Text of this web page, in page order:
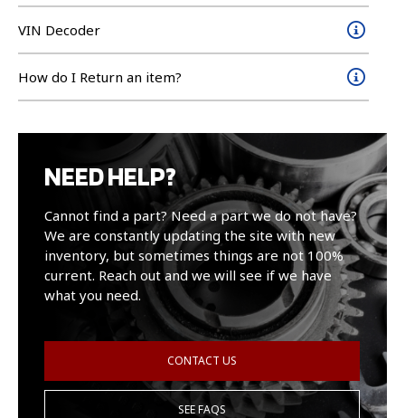
VIN Decoder
How do I Return an item?
NEED HELP?
Cannot find a part? Need a part we do not have?
We are constantly updating the site with new
inventory, but sometimes things are not 100%
current. Reach out and we will see if we have
what you need.
CONTACT US
SEE FAQS